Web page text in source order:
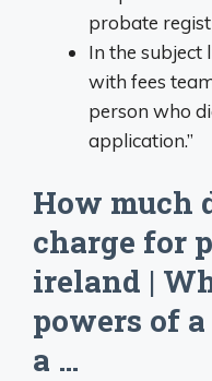
probate
In the subject
with fees
person who
application.”
How much
charge for
ireland |
powers of
a …